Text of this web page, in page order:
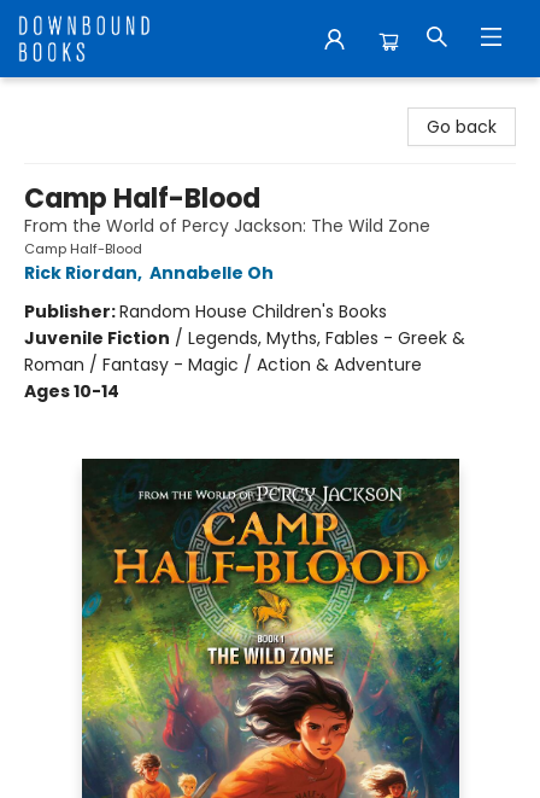
Go back
Camp Half-Blood
From the World of Percy Jackson: The Wild Zone
Camp Half-Blood
Rick Riordan, Annabelle Oh
Publisher:Random House Children's Books
Juvenile Fiction / Legends, Myths, Fables - Greek &
Roman / Fantasy - Magic / Action & Adventure
Ages 10-14